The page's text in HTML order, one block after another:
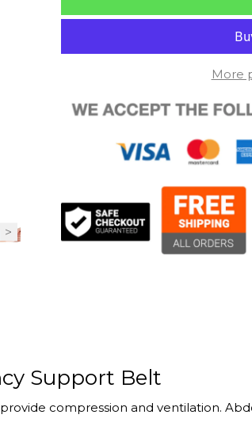
More
Support Belt
compression and ventilation.